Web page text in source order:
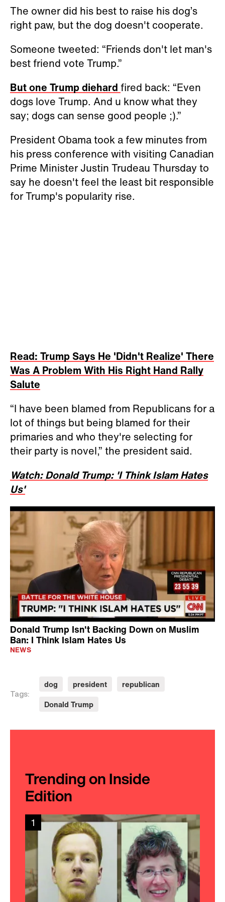
The owner did his best to raise his dog’s
right paw, but the dog doesn't cooperate.
Someone tweeted: “Friends don't let man's
best friend vote Trump.”
But one Trump diehard fired back: “Even
dogs love Trump. And u know what they
say; dogs can sense good people ;).”
President Obama took a few minutes from
his press conference with visiting Canadian
Prime Minister Justin Trudeau Thursday to
say he doesn't feel the least bit responsible
for Trump's popularity rise.
Read: Trump Says He 'Didn't Realize' There
Was A Problem With His Right Hand Rally
Salute
“I have been blamed from Republicans for a
lot of things but being blamed for their
primaries and who they're selecting for
their party is novel,” the president said.
Watch: Donald Trump: 'I Think Islam Hates
Us'
Donald Trump Isn't Backing Down on Muslim
Ban: I Think Islam Hates Us
NEWS
Tags:
dog president
republican
Donald Trump
Trending on Inside
Edition
1